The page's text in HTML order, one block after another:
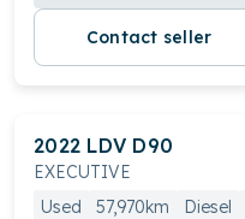
Contact seller
2022 LDV D90
EXECUTIVE
Used
57,970km Diesel